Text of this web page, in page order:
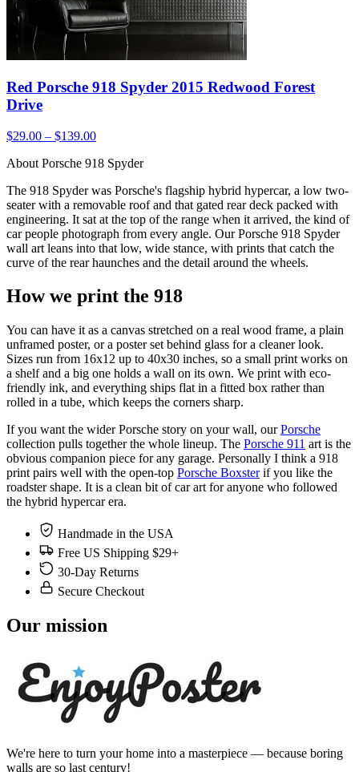
Red Porsche 918 Spyder 2015 Redwood Forest
Drive
$29.00 – $139.00
About Porsche 918 Spyder
The 918 Spyder was Porsche's flagship hybrid hypercar, a low two-
seater with a removable roof and that gated rear deck packed with
engineering. It sat at the top of the range when it arrived, the kind of
car people photograph from every angle. Our Porsche 918 Spyder
wall art leans into that low, wide stance, with prints that catch the
curve of the rear haunches and the detail around the wheels.
How we print the 918
You can have it as a canvas stretched on a real wood frame, a plain
unframed poster, or a poster set behind glass for a cleaner look.
Sizes run from 16x12 up to 40x30 inches, so a small print works on
a shelf and a big one holds a wall on its own. We print with eco-
friendly ink, and everything ships flat in a fitted box rather than
rolled in a tube, which keeps the corners sharp.
If you want the wider Porsche story on your wall, ourPorsche
collection pulls together the whole lineup. The Porsche 911 art is the
obvious companion piece for any garage. Personally I think a 918
print pairs well with the open-top Porsche Boxsterif you like the
roadster shape. It is a clean bit of car art for anyone who followed
the hybrid hypercar era.
Handmade in the USA
Free US Shipping $29+
30-Day Returns
Secure Checkout
Our mission
We're here to turn your home into a masterpiece — because boring
walls are so last century!